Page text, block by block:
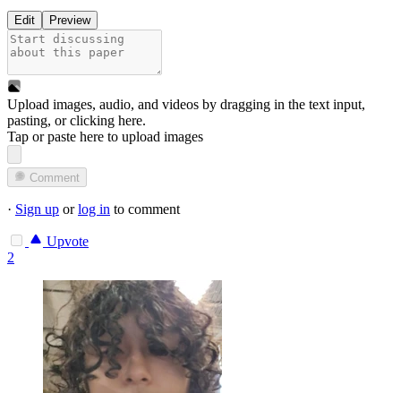
Edit Preview
Upload images, audio, and videos by dragging in the text input,
pasting, orclicking here.
Tap or paste here to upload images
Comment
· Sign up orlog in to comment
Upvote
2